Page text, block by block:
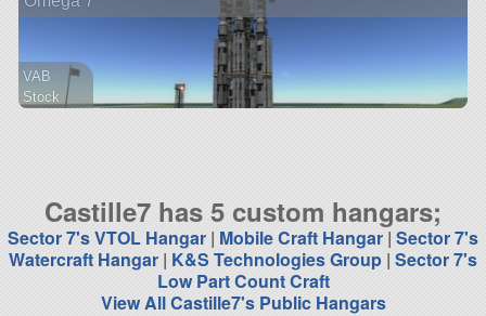
VAB
Stock
Castille7 has 5 custom hangars;
Sector 7's VTOL Hangar | Mobile Craft Hangar | Sector 7's
Watercraft Hangar | K&S Technologies Group | Sector 7's
Low Part Count Craft
View All Castille7's Public Hangars